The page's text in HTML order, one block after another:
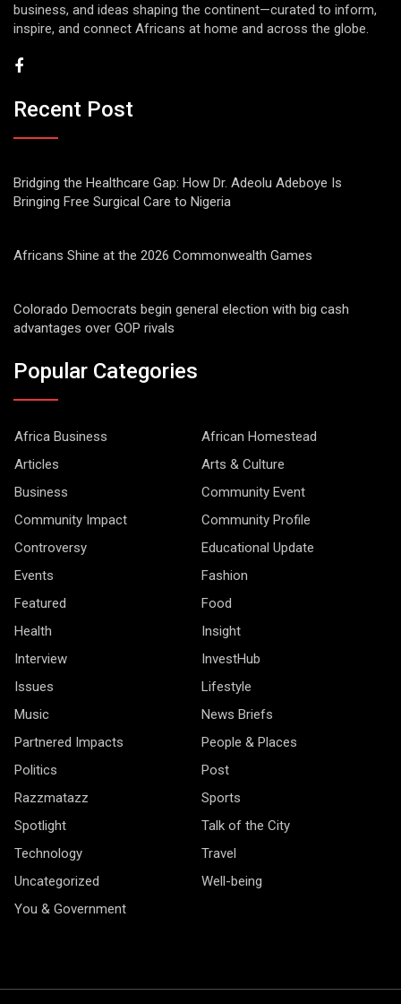
business, and ideas shaping the continent—curated to inform,
inspire, and connect Africans at home and across the globe.
Recent Post
Bridging the Healthcare Gap: How Dr. Adeolu Adeboye Is
Bringing Free Surgical Care to Nigeria
Africans Shine at the 2026 Commonwealth Games
Colorado Democrats begin general election with big cash
advantages over GOP rivals
Popular Categories
Africa Business
African Homestead
Articles
Arts & Culture
Business
Community Event
Community Impact
Community Profile
Controversy
Educational Update
Events
Fashion
Featured
Food
Health
Insight
Interview
InvestHub
Issues
Lifestyle
Music
News Briefs
Partnered Impacts
People & Places
Politics
Post
Razzmatazz
Sports
Spotlight
Talk of the City
Technology
Travel
Uncategorized
Well-being
You & Government